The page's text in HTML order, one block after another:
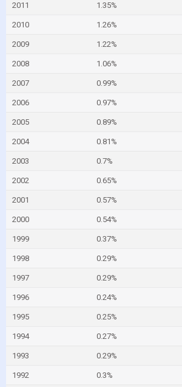
2011 1.35%
2010 1.26%
2009 1.22%
2008 1.06%
2007 0.99%
2006 0.97%
2005 0.89%
2004 0.81%
2003 0.7%
2002 0.65%
2001 0.57%
2000 0.54%
1999 0.37%
1998 0.29%
1997 0.29%
1996 0.24%
1995 0.25%
1994 0.27%
1993 0.29%
1992 0.3%